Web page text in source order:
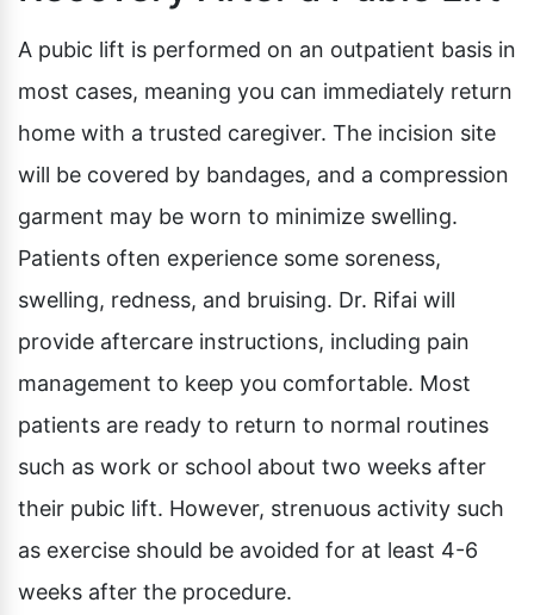
A pubic lift is performed on an outpatient basis in
most cases, meaning you can immediately return
home with a trusted caregiver. The incision site
will be covered by bandages, and a compression
garment may be worn to minimize swelling.
Patients often experience some soreness,
swelling, redness, and bruising. Dr. Rifai will
provide aftercare instructions, including pain
management to keep you comfortable. Most
patients are ready to return to normal routines
such as work or school about two weeks after
their pubic lift. However, strenuous activity such
as exercise should be avoided for at least 4-6
weeks after the procedure.